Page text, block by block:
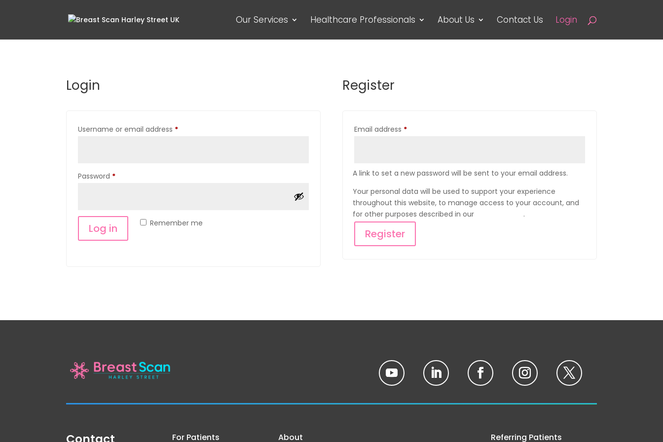
Our Services Healthcare Professionals About Us Contact Us Login
Login
Username or email address *Required
Password *Required
Remember me
Log in
Register
Email address *Required
A link to set a new password will be sent to your email address.
Your personal data will be used to support your experience
throughout this website, to manage access to your account, and
for other purposes described in our
.
Register
Contact For Patients About Referring Patients